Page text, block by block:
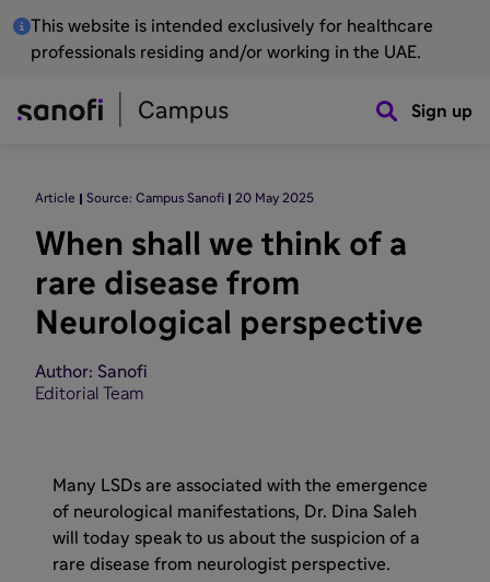
This website is intended exclusively for healthcare
professionals residing and/or working in the UAE.
Sign up
Article Source: Campus Sanofi 20 May 2025
When shall we think of a
rare disease from
Neurological perspective
Author: Sanofi
Editorial Team
Many LSDs are associated with the emergence
of neurological manifestations, Dr. Dina Saleh
will today speak to us about the suspicion of a
rare disease from neurologist perspective.